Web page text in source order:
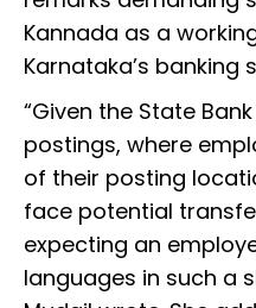
Kannada as a
Karnataka’s banking
“Given the State
postings, where
of their posting
face potential
expecting an
languages in such a